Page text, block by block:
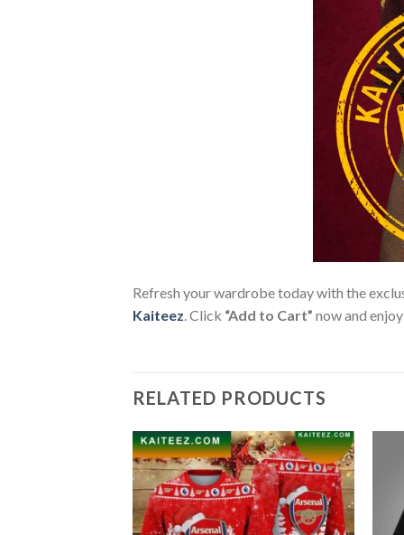
Refresh your wardrobe today with the
Kaiteez. Click “Add to Cart” now and
RELATED PRODUCTS